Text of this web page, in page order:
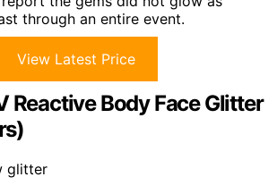
through an entire event.
View Latest Price
Reactive Body Face Glitter